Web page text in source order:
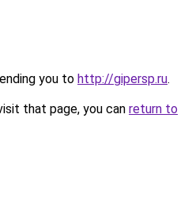
you to http://gipersp.ru.
that page, you can return to